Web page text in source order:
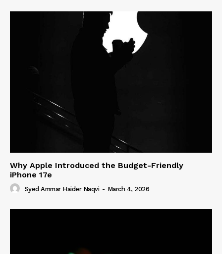
Why Apple Introduced the Budget-Friendly
iPhone 17e
Syed Ammar Haider Naqvi - March 4, 2026